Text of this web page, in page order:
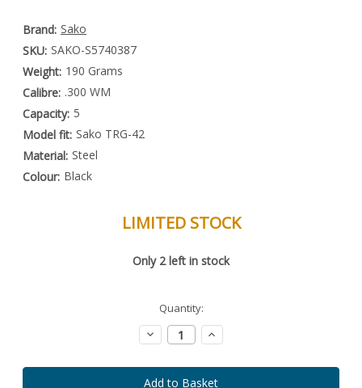
Brand: Sako
SKU: SAKO-S5740387
Weight: 190 Grams
Calibre: .300 WM
Capacity: 5
Model fit: Sako TRG-42
Material: Steel
Colour: Black
LIMITED STOCK
Only 2left in stock
Quantity:
Decrease
Quantity:
Increase
Quantity: